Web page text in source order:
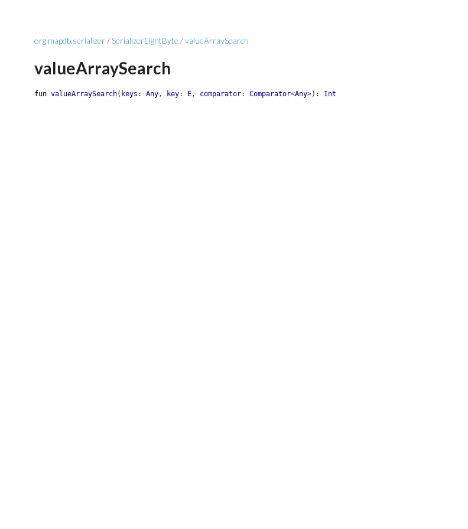
org.mapdb.serializer/SerializerEightByte /valueArraySearch
valueArraySearch
fun valueArraySearch( keys : Any, key: E, comparator: Comparator<Any>) : Int